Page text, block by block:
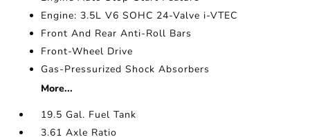
Engine: 3.5L V6 SOHC 24-Valve i-VTEC
Front And Rear Anti-Roll Bars
Front-Wheel Drive
Gas-Pressurized Shock Absorbers
More...
19.5 Gal. Fuel Tank
3.61 Axle Ratio